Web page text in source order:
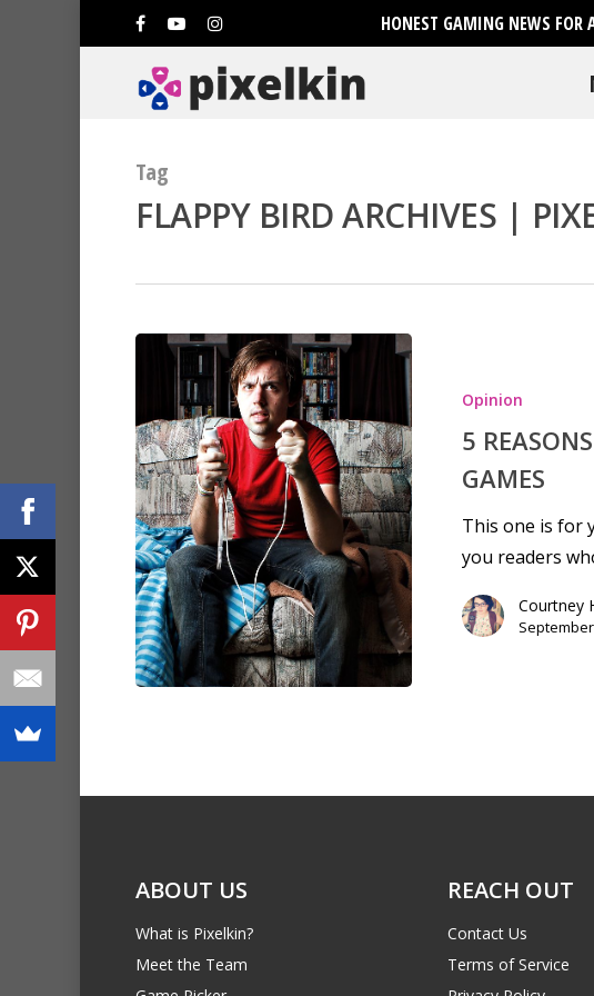
HONEST GAMING NEWS
Tag
FLAPPY BIRD ARCHIVES |
Opinion
5
GAMES
This one is for
you readers
Courtney
ABOUT US
What is Pixelkin?
Meet the Team
REACH OUT
Contact Us
Terms of Service